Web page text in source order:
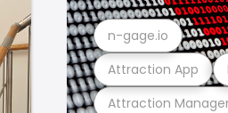
Attraction
Attraction App
n-gage.io